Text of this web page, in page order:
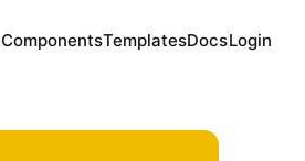
ComponentsTemplatesDocsLogin